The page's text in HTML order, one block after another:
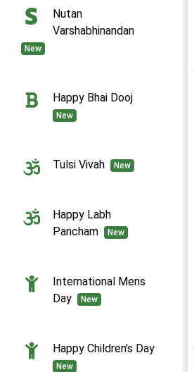
Nutan
Varshabhinandan
New
Happy Bhai Dooj
New
Tulsi Vivah New
Happy Labh
Pancham
New
International Mens
Day
New
Happy Children's Day
New